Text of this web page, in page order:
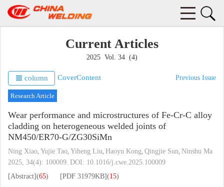
Current Articles
2025 Vol. 34 (4)
column CoverContent Previous Issue
Research Article
Wear performance and microstructures of Fe-Cr-C alloy
cladding on heterogeneous welded joints of
NM450/ER70-G/ZG30SiMn
Ning Xiao, Yujie Tao, Yiheng Liu, Haoyu Kong, Qingjie Sun, Ninshu Ma
2025, 34(4): 100009. DOI: 10.1016/j.cwe.2025.100009
[Abstract](65) [PDF 31979KB](15)